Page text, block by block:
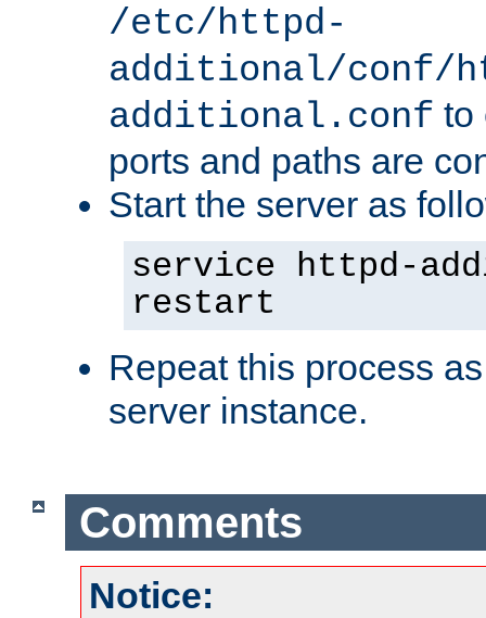
/etc/httpd-
additional/conf/
additional.conf to
ports and paths are
Start the server as
service httpd-
restart
Repeat this process
server instance.
Comments
Notice: